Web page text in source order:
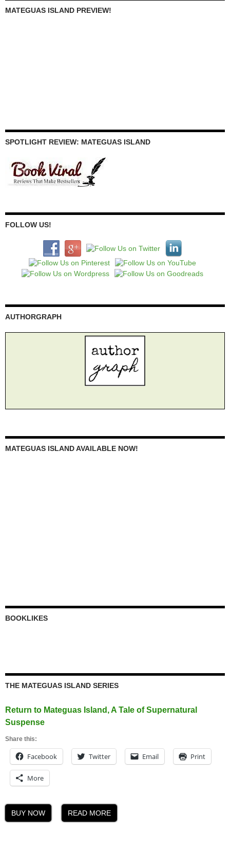
MATEGUAS ISLAND PREVIEW!
SPOTLIGHT REVIEW: MATEGUAS ISLAND
FOLLOW US!
AUTHORGRAPH
MATEGUAS ISLAND AVAILABLE NOW!
BOOKLIKES
THE MATEGUAS ISLAND SERIES
Return to Mateguas Island, A Tale of Supernatural
Suspense
Share this:
Facebook Twitter Email Print
More
BUY NOW READ MORE